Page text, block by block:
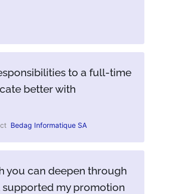
to a full-time
better with
Bedag Informatique SA
you can deepen through
supported my promotion